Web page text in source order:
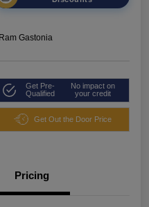
Gastonia
Get Pre-
Qualified
No impact on
your credit
Get Out the Door Price
Pricing